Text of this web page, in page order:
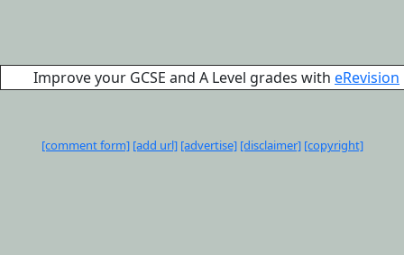
Improve your GCSE and A Level grades with eRevision
[comment form] [add url] [advertise] [disclaimer] [copyright]